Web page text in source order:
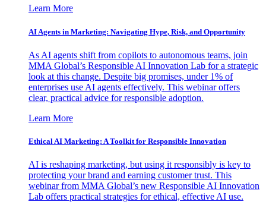
Learn More
AI Agents in Marketing: Navigating Hype, Risk, and Opportunity
As AI agents shift from copilots to autonomous teams, join
MMA Global’s Responsible AI Innovation Lab for a strategic
look at this change. Despite big promises, under 1% of
enterprises use AI agents effectively. This webinar offers
clear, practical advice for responsible adoption.
Learn More
Ethical AI Marketing: A Toolkit for Responsible Innovation
AI is reshaping marketing, but using it responsibly is key to
protecting your brand and earning customer trust. This
webinar from MMA Global’s new Responsible AI Innovation
Lab offers practical strategies for ethical, effective AI use.